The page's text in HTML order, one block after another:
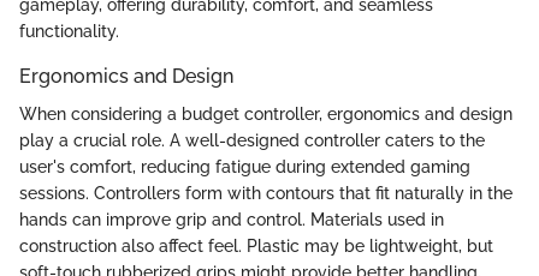
gameplay, offering durability, comfort, and seamless
functionality.
Ergonomics and Design
When considering a budget controller, ergonomics and design
play a crucial role. A well-designed controller caters to the
user's comfort, reducing fatigue during extended gaming
sessions. Controllers form with contours that fit naturally in the
hands can improve grip and control. Materials used in
construction also affect feel. Plastic may be lightweight, but